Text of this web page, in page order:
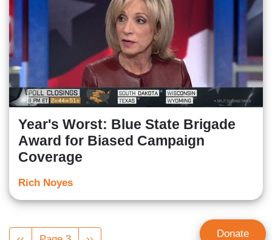
Year's Worst: Blue State Brigade
Award for Biased Campaign
Coverage
Rich Noyes
Pagination Donate